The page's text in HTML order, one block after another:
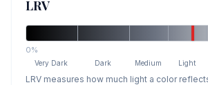
LRV
0%
Very Dark Dark Medium Light
LRV measures how much light a color